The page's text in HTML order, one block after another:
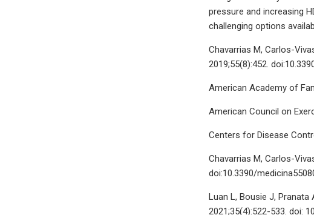
pressure and increasing
challenging options
Chavarrias M, Carlos-
2019;55(8):452.
American Academy of
American Council on
Centers for Disease
Chavarrias M, Carlos-
doi:10.3390/
Luan L, Bousie J,
2021;35(4):522-533. doi: